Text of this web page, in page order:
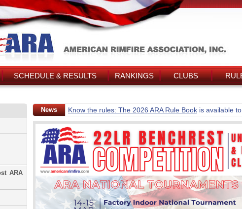
SCHEDULE & RESULTS RANKINGS CLUBS
ARA
News Know the rules: The 2026 ARA Rule Bookis available to